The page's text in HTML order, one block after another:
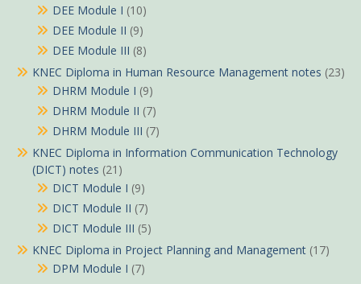
DEE Module I (10)
DEE Module II (9)
DEE Module III (8)
KNEC Diploma in Human Resource Management notes (23)
DHRM Module I (9)
DHRM Module II (7)
DHRM Module III (7)
KNEC Diploma in Information Communication Technology
(DICT) notes (21)
DICT Module I (9)
DICT Module II (7)
DICT Module III (5)
KNEC Diploma in Project Planning and Management (17)
DPM Module I (7)